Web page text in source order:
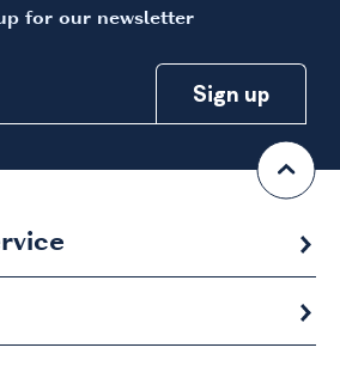
for our newsletter